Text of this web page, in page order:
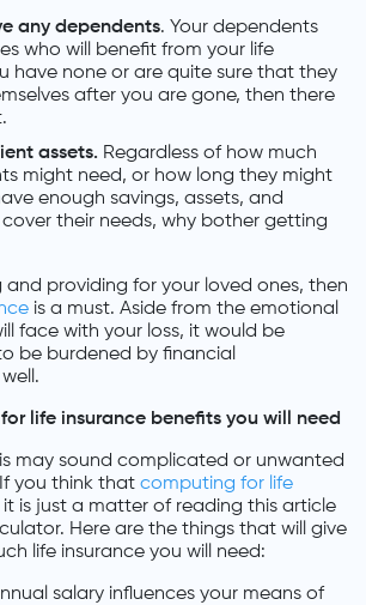
any dependents. Your dependents
who will benefit from your life
have none or are quite sure that they
after you are gone, then there
assets. Regardless of how much
might need, or how long they might
enough savings, assets, and
their needs, why bother getting
and providing for your loved ones, then
is a must. Aside from the emotional
face with your loss, it would be
be burdened by financial
life insurance benefits you will need
may sound complicated or unwanted
you think that computing for life
it is just a matter of reading this article
Here are the things that will give
life insurance you will need:
salary influences your means of